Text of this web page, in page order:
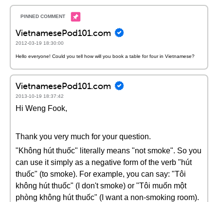
VietnamesePod101.com
2012-03-19 18:30:00
Hello everyone! Could you tell how will you book a table for four in Vietnamese?
VietnamesePod101.com
2013-10-19 18:37:42
Hi Weng Fook,
Thank you very much for your question.
"Không hút thuốc" literally means "not smoke". So you
can use it simply as a negative form of the verb "hút
thuốc" (to smoke). For example, you can say: "Tôi
không hút thuốc" (I don't smoke) or "Tôi muốn một
phòng không hút thuốc" (I want a non-smoking room).